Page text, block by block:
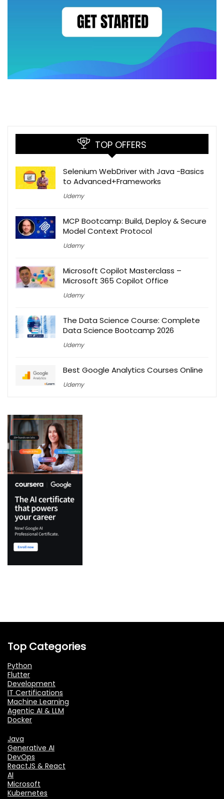
TOP OFFERS
Selenium WebDriver with Java -Basics
to Advanced+Frameworks
Udemy
MCP Bootcamp: Build, Deploy & Secure
Model Context Protocol
Udemy
Microsoft Copilot Masterclass –
Microsoft 365 Copilot Office
Udemy
The Data Science Course: Complete
Data Science Bootcamp 2026
Udemy
Best Google Analytics Courses Online
Udemy
Top Categories
Python
Flutter
Development
IT Certifications
Machine Learning
Agentic AI & LLM
Docker
Java
Generative AI
DevOps
ReactJS & React
AI
Microsoft
Kubernetes